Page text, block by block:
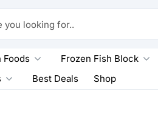
for..
Foods Frozen Fish Block
Best Deals Shop